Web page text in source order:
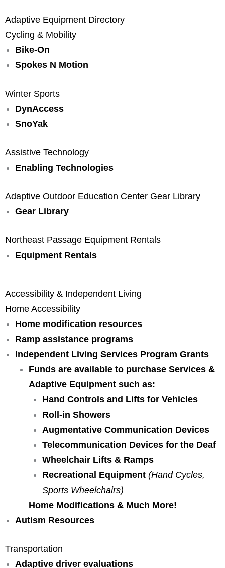
Adaptive Equipment Directory
Cycling & Mobility
Bike-On
Spokes N Motion
Winter Sports
DynAccess
SnoYak
Assistive Technology
Enabling Technologies
Adaptive Outdoor Education Center Gear Library
Gear Library
Northeast Passage Equipment Rentals
Equipment Rentals
Accessibility & Independent Living
Home Accessibility
Home modification resources
Ramp assistance programs
Independent Living Services Program Grants
Funds are available to purchase Services &
Adaptive Equipment such as:
Hand Controls and Lifts for Vehicles
Roll-in Showers
Augmentative Communication Devices
Telecommunication Devices for the Deaf
Wheelchair Lifts & Ramps
Recreational Equipment (Hand Cycles,
Sports Wheelchairs)
Home Modifications & Much More!
Autism Resources
Transportation
Adaptive driver evaluations